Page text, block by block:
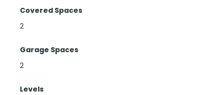
Covered Spaces
2
Garage Spaces
2
Levels